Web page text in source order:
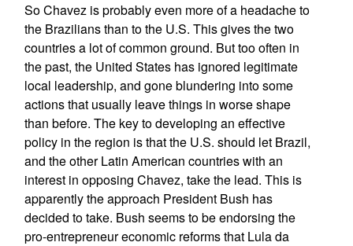
So Chavez is probably even more of a headache to
the Brazilians than to the U.S. This gives the two
countries a lot of common ground. But too often in
the past, the United States has ignored legitimate
local leadership, and gone blundering into some
actions that usually leave things in worse shape
than before. The key to developing an effective
policy in the region is that the U.S. should let Brazil,
and the other Latin American countries with an
interest in opposing Chavez, take the lead. This is
apparently the approach President Bush has
decided to take. Bush seems to be endorsing the
pro-entrepreneur economic reforms that Lula da